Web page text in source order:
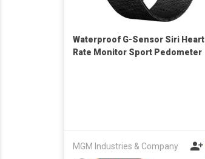
Waterproof G-Sensor Siri Heart
Rate Monitor Sport Pedometer
MGM Industries & Company